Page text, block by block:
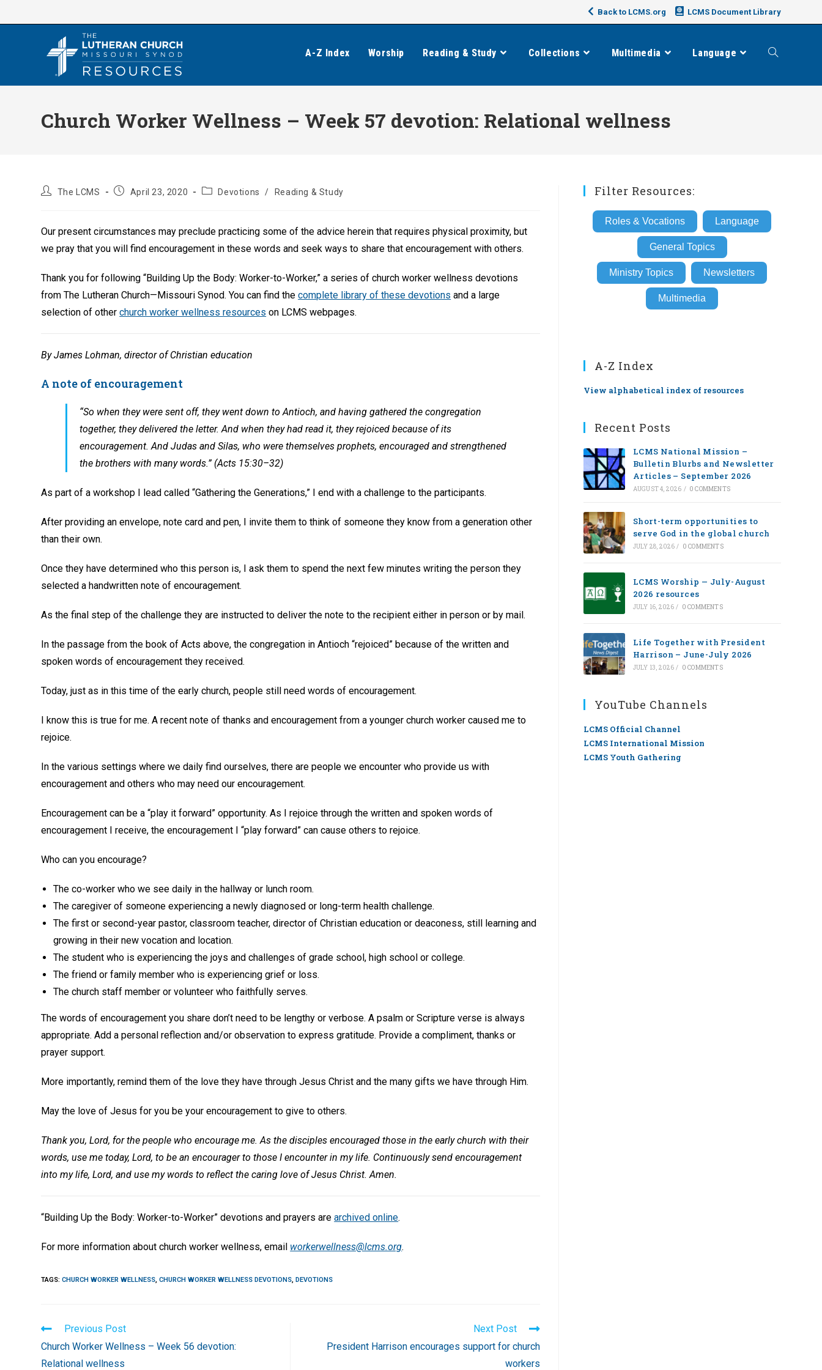
to
Back to LCMS.org LCMS Document Library
A-Z Index Worship Reading & Study Collections Multimedia Language Toggle
Church Worker Wellness – Week 57 devotion: Relational wellness
PostThe LCMS
PostApril 23, 2020
PostDevotions / Reading & Study
Our present circumstances may preclude practicing some of the advice herein that requires physical proximity, but
we pray that you will find encouragement in these words and seek ways to share that encouragement with others.
Thank you for following “Building Up the Body: Worker-to-Worker,” a series of church worker wellness devotions
from The Lutheran Church—Missouri Synod. You can find thecomplete library of these devotions and a large
selection of otherchurch worker wellness resources on LCMS webpages.
By James Lohman, director of Christian education
A note of encouragement
“So when they were sent off, they went down to Antioch, and having gathered the congregation
together, they delivered the letter. And when they had read it, they rejoiced because of its
encouragement. And Judas and Silas, who were themselves prophets, encouraged and strengthened
the brothers with many words.” (Acts 15:30–32)
As part of a workshop I lead called “Gathering the Generations,” I end with a challenge to the participants.
After providing an envelope, note card and pen, I invite them to think of someone they know from a generation other
than their own.
Once they have determined who this person is, I ask them to spend the next few minutes writing the person they
selected a handwritten note of encouragement.
As the final step of the challenge they are instructed to deliver the note to the recipient either in person or by mail.
In the passage from the book of Acts above, the congregation in Antioch “rejoiced” because of the written and
spoken words of encouragement they received.
Today, just as in this time of the early church, people still need words of encouragement.
I know this is true for me. A recent note of thanks and encouragement from a younger church worker caused me to
rejoice.
In the various settings where we daily find ourselves, there are people we encounter who provide us with
encouragement and others who may need our encouragement.
Encouragement can be a “play it forward” opportunity. As I rejoice through the written and spoken words of
encouragement I receive, the encouragement I “play forward” can cause others to rejoice.
Who can you encourage?
The co-worker who we see daily in the hallway or lunch room.
The caregiver of someone experiencing a newly diagnosed or long-term health challenge.
The first or second-year pastor, classroom teacher, director of Christian education or deaconess, still learning and
growing in their new vocation and location.
The student who is experiencing the joys and challenges of grade school, high school or college.
The friend or family member who is experiencing grief or loss.
The church staff member or volunteer who faithfully serves.
The words of encouragement you share don’t need to be lengthy or verbose. A psalm or Scripture verse is always
appropriate. Add a personal reflection and/or observation to express gratitude. Provide a compliment, thanks or
prayer support.
More importantly, remind them of the love they have through Jesus Christ and the many gifts we have through Him.
May the love of Jesus for you be your encouragement to give to others.
Thank you, Lord, for the people who encourage me. As the disciples encouraged those in the early church with their
words, use me today, Lord, to be an encourager to those I encounter in my life. Continuously send encouragement
into my life, Lord, and use my words to reflect the caring love of Jesus Christ. Amen.
“Building Up the Body: Worker-to-Worker” devotions and prayers arearchived online.
For more information about church worker wellness, email workerwellness@lcms.org.
TAGS:CHURCH WORKER WELLNESS, CHURCH WORKER WELLNESS DEVOTIONS, DEVOTIONS
Read
more
articles
Previous Post
Church Worker Wellness – Week 56 devotion:
Relational wellness
Next Post
President Harrison encourages support for church
workers
Filter Resources:
Roles & Vocations Language
General Topics
Ministry Topics Newsletters
Multimedia
A-Z Index
View alphabetical index of resources
Recent Posts
LCMS National Mission –
Bulletin Blurbs and Newsletter
Articles – September 2026
AUGUST 4, 2026 / 0 COMMENTS
Short-term opportunities to
serve God in the global church
JULY 28, 2026 / 0 COMMENTS
LCMS Worship — July-August
2026 resources
JULY 16, 2026 / 0 COMMENTS
Life Together with President
Harrison – June-July 2026
JULY 13, 2026 / 0 COMMENTS
YouTube Channels
LCMS Official Channel
LCMS International Mission
LCMS Youth Gathering